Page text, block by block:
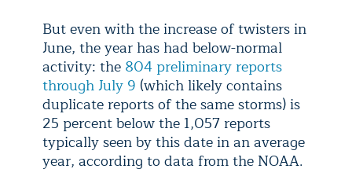
But even with the increase of twisters in
June, the year has had below-normal
activity: the 804 preliminary reports
through July 9 (which likely contains
duplicate reports of the same storms) is
25 percent below the 1,057 reports
typically seen by this date in an average
year, according to data from the NOAA.